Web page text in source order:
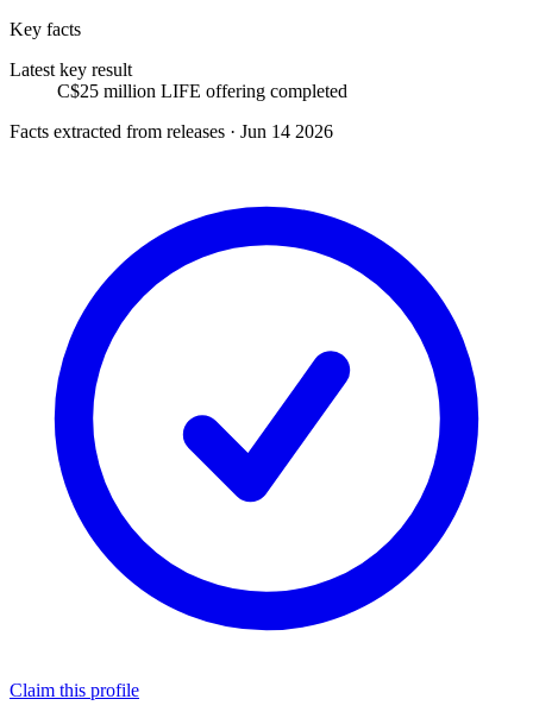
Key facts
Latest key result
C$25 million LIFE offering completed
Facts extracted from releases · Jun 14 2026
Claim this profile